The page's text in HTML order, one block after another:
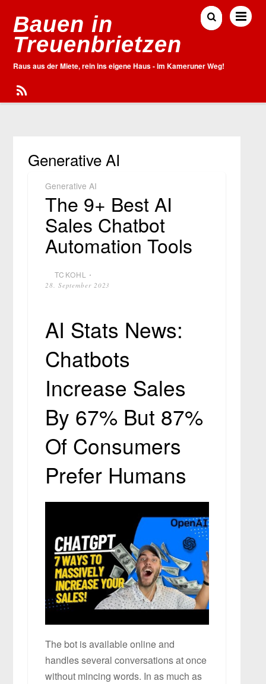
Bauen in
Treuenbrietzen
Raus aus der Miete, rein ins eigene Haus - im Kameruner Weg!
Generative AI
Generative AI
The 9+ Best AI
Sales Chatbot
Automation Tools
TCKOHL ⋅
28. September 2023
AI Stats News:
Chatbots
Increase Sales
By 67% But 87%
Of Consumers
Prefer Humans
The bot is available online and
handles several conversations at once
without mincing words. In as much as